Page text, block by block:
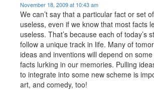
November 18, 2009 at 10:43 am
We can’t say that a particular fact or set
useless, even if we know that most facts
useless. That’s because each of today’s
follow a unique track in life. Many of
ideas and inventions will depend on some
facts lurking in our memories. Pulling
to integrate into some new scheme is
art, and comedy, too!